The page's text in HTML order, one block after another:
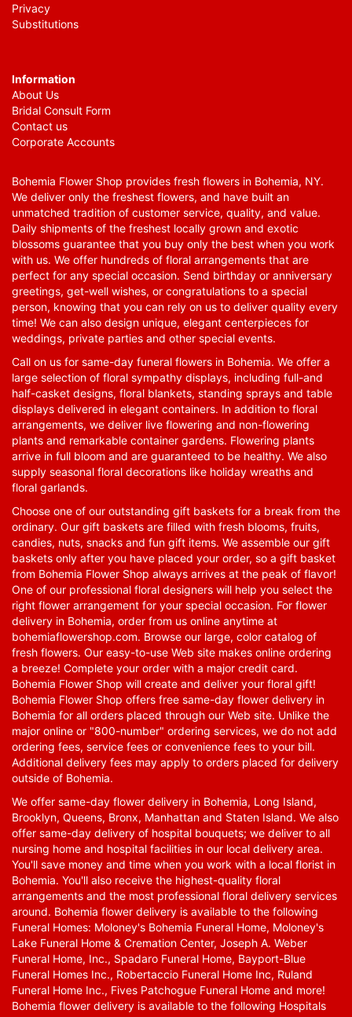
Privacy
Substitutions
Information
About Us
Bridal Consult Form
Contact us
Corporate Accounts
Bohemia Flower Shop provides fresh flowers in Bohemia, NY.
We deliver only the freshest flowers, and have built an
unmatched tradition of customer service, quality, and value.
Daily shipments of the freshest locally grown and exotic
blossoms guarantee that you buy only the best when you work
with us. We offer hundreds of floral arrangements that are
perfect for any special occasion. Send birthday or anniversary
greetings, get-well wishes, or congratulations to a special
person, knowing that you can rely on us to deliver quality every
time! We can also design unique, elegant centerpieces for
weddings, private parties and other special events.
Call on us for same-day funeral flowers in Bohemia. We offer a
large selection of floral sympathy displays, including full-and
half-casket designs, floral blankets, standing sprays and table
displays delivered in elegant containers. In addition to floral
arrangements, we deliver live flowering and non-flowering
plants and remarkable container gardens. Flowering plants
arrive in full bloom and are guaranteed to be healthy. We also
supply seasonal floral decorations like holiday wreaths and
floral garlands.
Choose one of our outstanding gift baskets for a break from the
ordinary. Our gift baskets are filled with fresh blooms, fruits,
candies, nuts, snacks and fun gift items. We assemble our gift
baskets only after you have placed your order, so a gift basket
from Bohemia Flower Shop always arrives at the peak of flavor!
One of our professional floral designers will help you select the
right flower arrangement for your special occasion. For flower
delivery in Bohemia, order from us online anytime at
bohemiaflowershop.com. Browse our large, color catalog of
fresh flowers. Our easy-to-use Web site makes online ordering
a breeze! Complete your order with a major credit card.
Bohemia Flower Shop will create and deliver your floral gift!
Bohemia Flower Shop offers free same-day flower delivery in
Bohemia for all orders placed through our Web site. Unlike the
major online or "800-number" ordering services, we do not add
ordering fees, service fees or convenience fees to your bill.
Additional delivery fees may apply to orders placed for delivery
outside of Bohemia.
We offer same-day flower delivery in Bohemia, Long Island,
Brooklyn, Queens, Bronx, Manhattan and Staten Island. We also
offer same-day delivery of hospital bouquets; we deliver to all
nursing home and hospital facilities in our local delivery area.
You'll save money and time when you work with a local florist in
Bohemia. You'll also receive the highest-quality floral
arrangements and the most professional floral delivery services
around. Bohemia flower delivery is available to the following
Funeral Homes: Moloney's Bohemia Funeral Home, Moloney's
Lake Funeral Home & Cremation Center, Joseph A. Weber
Funeral Home, Inc., Spadaro Funeral Home, Bayport-Blue
Funeral Homes Inc., Robertaccio Funeral Home Inc, Ruland
Funeral Home Inc., Fives Patchogue Funeral Home and more!
Bohemia flower delivery is available to the following Hospitals